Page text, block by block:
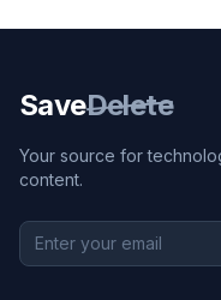
SaveDelete
Your source for
content.